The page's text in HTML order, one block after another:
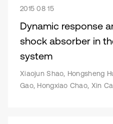
2015 08 15
Dynamic response
shock absorber in
system
Xiaojun Shao, Hongsheng
Gao, Hongxiao Chao, Xin